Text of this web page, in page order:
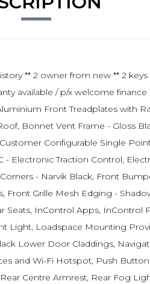
** 2 owner from new ** 2
available / p/x welcome
Front Treadplates
Bonnet Vent Frame - Gloss
Configurable Single
Electronic Traction Control,
- Narvik Black, Front
Grille Mesh Edging -
Seats, InControl Apps,
Loadspace Mounting
Lower Door Claddings,
and Wi-Fi Hotspot, Push
Centre Armrest, Rear Fog